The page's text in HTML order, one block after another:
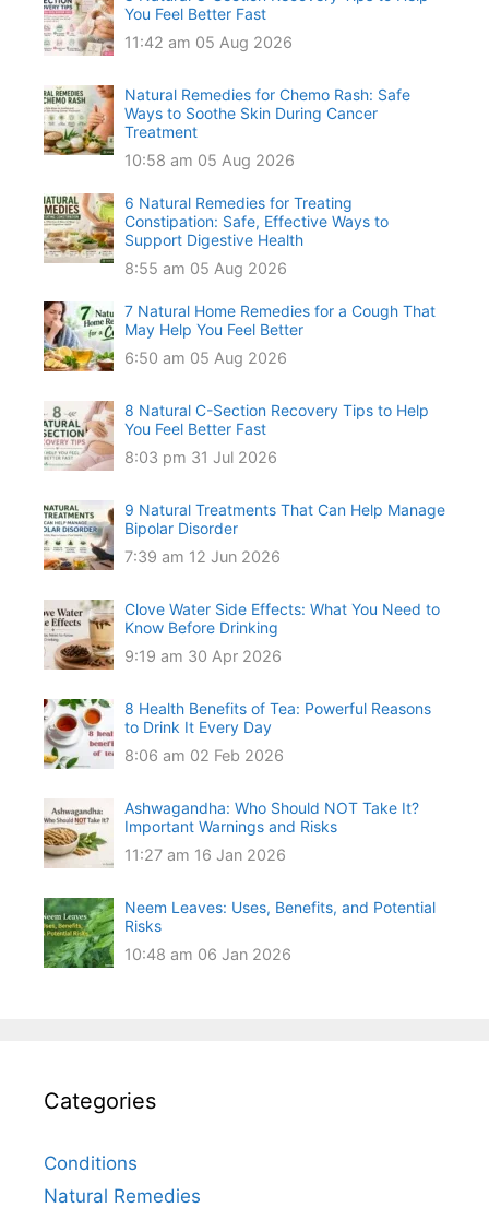
You Feel Better Fast
11:42 am 05 Aug 2026
Natural Remedies for Chemo Rash: Safe
Ways to Soothe Skin During Cancer
Treatment
10:58 am 05 Aug 2026
6 Natural Remedies for Treating
Constipation: Safe, Effective Ways to
Support Digestive Health
8:55 am 05 Aug 2026
7 Natural Home Remedies for a Cough That
May Help You Feel Better
6:50 am 05 Aug 2026
8 Natural C-Section Recovery Tips to Help
You Feel Better Fast
8:03 pm 31 Jul 2026
9 Natural Treatments That Can Help Manage
Bipolar Disorder
7:39 am 12 Jun 2026
Clove Water Side Effects: What You Need to
Know Before Drinking
9:19 am 30 Apr 2026
8 Health Benefits of Tea: Powerful Reasons
to Drink It Every Day
8:06 am 02 Feb 2026
Ashwagandha: Who Should NOT Take It?
Important Warnings and Risks
11:27 am 16 Jan 2026
Neem Leaves: Uses, Benefits, and Potential
Risks
10:48 am 06 Jan 2026
Categories
Conditions
Natural Remedies